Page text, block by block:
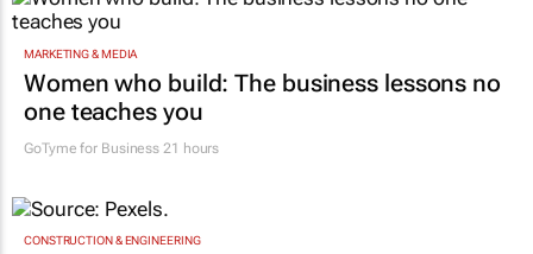
MARKETING & MEDIA
Women who build: The business lessons no
one teaches you
GoTyme for Business 21 hours
CONSTRUCTION & ENGINEERING